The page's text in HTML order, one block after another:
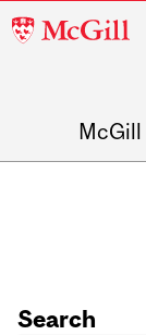
McGill
McGill
Search